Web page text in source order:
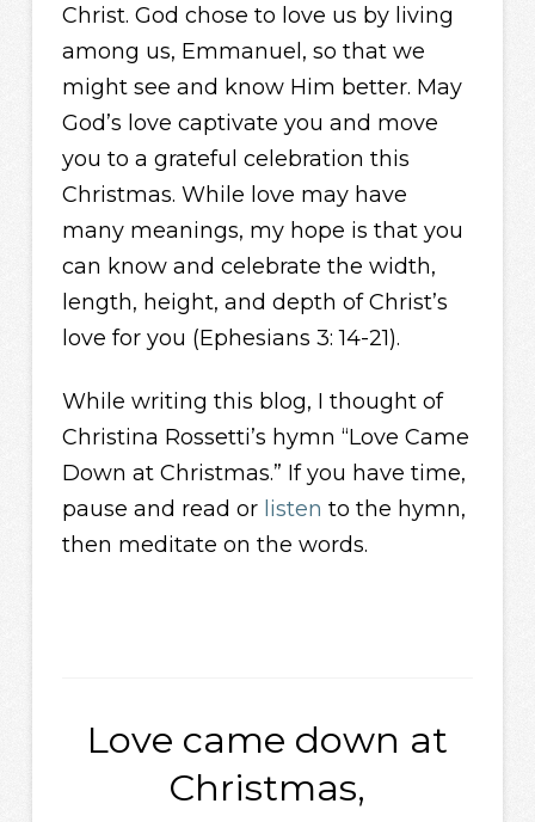
Christ. God chose to love us by living
among us, Emmanuel, so that we
might see and know Him better. May
God’s love captivate you and move
you to a grateful celebration this
Christmas. While love may have
many meanings, my hope is that you
can know and celebrate the width,
length, height, and depth of Christ’s
love for you (Ephesians 3: 14-21).
While writing this blog, I thought of
Christina Rossetti’s hymn “Love Came
Down at Christmas.” If you have time,
pause and read or listen to the hymn,
then meditate on the words.
Love came down at
Christmas,